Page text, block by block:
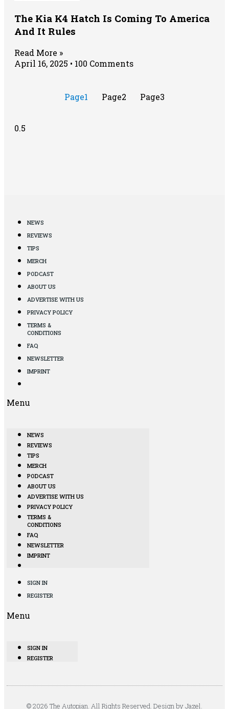
The Kia K4 Hatch Is Coming To America
And It Rules
Read More »
April 16, 2025
100 Comments
Page1 Page2 Page3
NEWS
REVIEWS
TIPS
MERCH
PODCAST
ABOUT US
ADVERTISE WITH US
PRIVACY POLICY
TERMS &
CONDITIONS
FAQ
NEWSLETTER
IMPRINT
Menu
NEWS
REVIEWS
TIPS
MERCH
PODCAST
ABOUT US
ADVERTISE WITH US
PRIVACY POLICY
TERMS &
CONDITIONS
FAQ
NEWSLETTER
IMPRINT
SIGN IN
REGISTER
Menu
SIGN IN
REGISTER
© 2026 The Autopian. All Rights Reserved. Design by Jazel.